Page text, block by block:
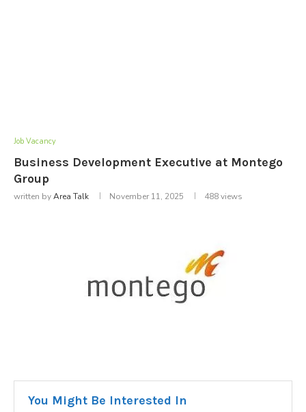
Job Vacancy
Business Development Executive at Montego
Group
written byArea Talk November 11, 2025 488views
You Might Be Interested In